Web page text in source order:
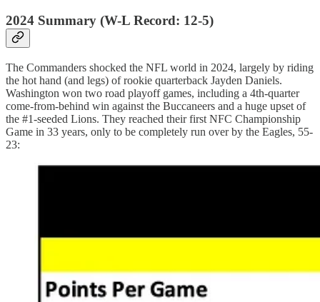
2024 Summary (W-L Record: 12-5)
The Commanders shocked the NFL world in 2024, largely by riding
the hot hand (and legs) of rookie quarterback Jayden Daniels.
Washington won two road playoff games, including a 4th-quarter
come-from-behind win against the Buccaneers and a huge upset of
the #1-seeded Lions. They reached their first NFC Championship
Game in 33 years, only to be completely run over by the Eagles, 55-
23: